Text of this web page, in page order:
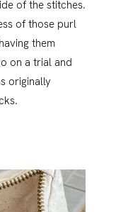
of the stitches.
of those purl
them
on a trial and
originally